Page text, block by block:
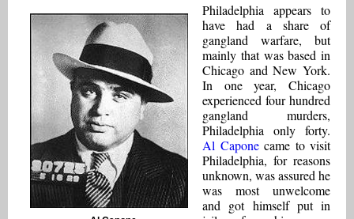
Philadelphia appears to
have had a share of
gangland warfare, but
mainly that was based in
Chicago and New York.
In one year, Chicago
experienced four hundred
gangland murders,
Philadelphia only forty.
Al Caponecame to visit
Philadelphia, for reasons
unknown, was assured he
was most unwelcome
and got himself put in